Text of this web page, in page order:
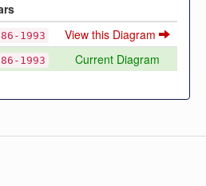
1993
View this Diagram
1993 Current Diagram